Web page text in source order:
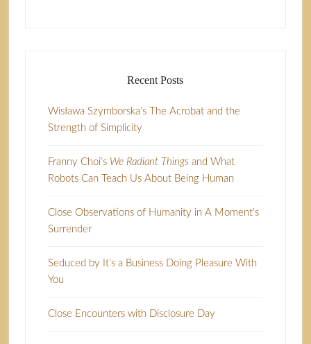
Recent Posts
Wisława Szymborska’s The Acrobat and the
Strength of Simplicity
Franny Choi’s We Radiant Thingsand What
Robots Can Teach Us About Being Human
Close Observations of Humanity in A Moment’s
Surrender
Seduced by It’s a Business Doing Pleasure With
You
Close Encounters with Disclosure Day